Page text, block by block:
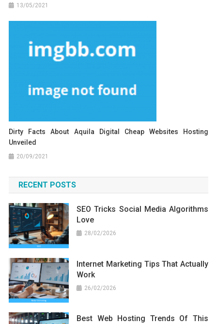
13/05/2021
Dirty Facts About Aquila Digital Cheap Websites Hosting
Unveiled
20/09/2021
RECENT POSTS
SEO Tricks Social Media Algorithms
Love
28/02/2026
Internet Marketing Tips That Actually
Work
26/02/2026
Best Web Hosting Trends Of This